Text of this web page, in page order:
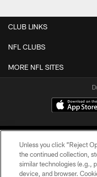
CLUB LINKS
NFL CLUBS
MORE NFL SITES
Unless you click “Reject
the continued collection,
similar technologies (e.g.,
device, and browser.